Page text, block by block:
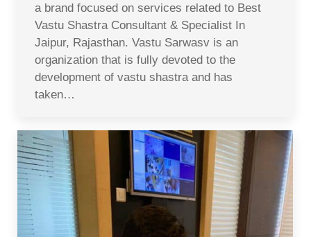
a brand focused on services related to Best
Vastu Shastra Consultant & Specialist In
Jaipur, Rajasthan. Vastu Sarwasv is an
organization that is fully devoted to the
development of vastu shastra and has
taken…